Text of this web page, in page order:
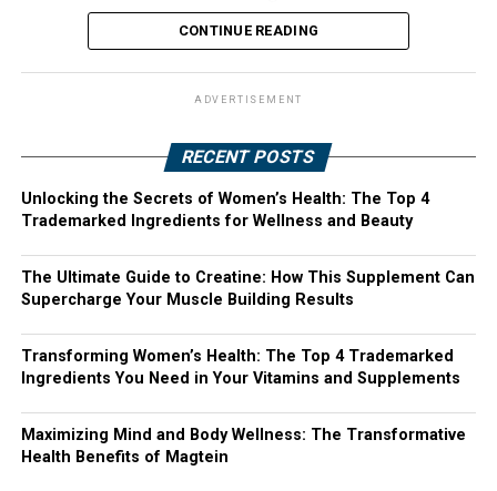
CONTINUE READING
ADVERTISEMENT
RECENT POSTS
Unlocking the Secrets of Women’s Health: The Top 4
Trademarked Ingredients for Wellness and Beauty
The Ultimate Guide to Creatine: How This Supplement Can
Supercharge Your Muscle Building Results
Transforming Women’s Health: The Top 4 Trademarked
Ingredients You Need in Your Vitamins and Supplements
Maximizing Mind and Body Wellness: The Transformative
Health Benefits of Magtein